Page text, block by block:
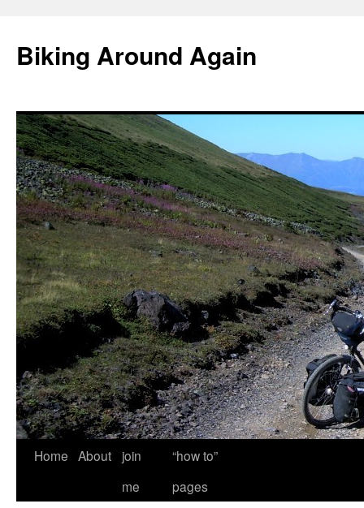
content
Biking Around Again
Home About
join
me
“how to”
pages